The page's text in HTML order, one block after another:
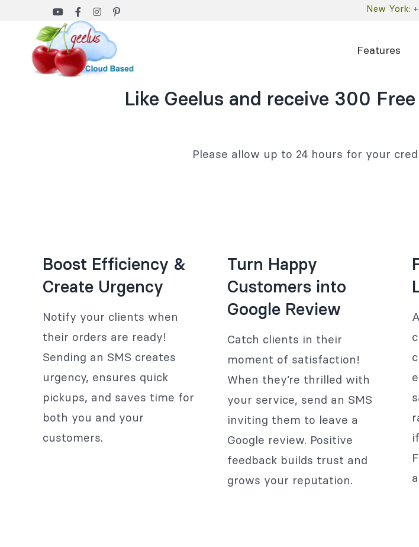
content
New York:
Features
Like Geelus and receive 300
Please allow up to 24 hours for your
Boost Efficiency &
Create Urgency
Notify your clients when
their orders are ready!
Sending an SMS creates
urgency, ensures quick
pickups, and saves time for
both you and your
customers.
Turn Happy
Customers into
Google Review
Catch clients in their
moment of satisfaction!
When they’re thrilled with
your service, send an SMS
inviting them to leave a
Google review. Positive
feedback builds trust and
grows your reputation.